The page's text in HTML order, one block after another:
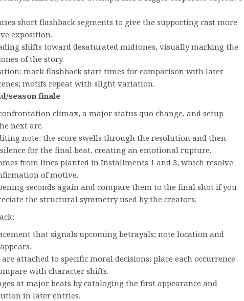
short flashback segments to give the supporting cast more
exposition.
shifts toward desaturated midtones, visually marking the
of the story.
mark flashback start times for comparison with later
motifs repeat with slight variation.
season finale
climax, a major status quo change, and setup
next arc.
note: the score swells through the resolution and then
for the final beat, creating an emotional rupture.
from lines planted in Installments 1 and 3, which resolve
of motive.
seconds again and compare them to the final shot if you
the structural symmetry used by the creators.
that signals upcoming betrayals; note location and
attached to specific moral decisions; place each occurrence
with character shifts.
at major beats by cataloging the first appearance and
in later entries.